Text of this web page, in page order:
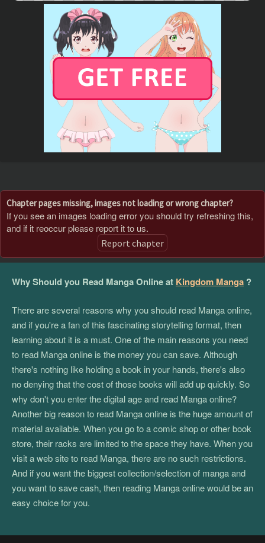
Chapter pages missing, images not loading or wrong chapter?
If you see an images loading error you should try refreshing this,
and if it reoccur please report it to us.
Report chapter
Why Should you Read Manga Online at Kingdom Manga ?
There are several reasons why you should read Manga online,
and if you're a fan of this fascinating storytelling format, then
learning about it is a must. One of the main reasons you need
to read Manga online is the money you can save. Although
there's nothing like holding a book in your hands, there's also
no denying that the cost of those books will add up quickly. So
why don't you enter the digital age and read Manga online?
Another big reason to read Manga online is the huge amount of
material available. When you go to a comic shop or other book
store, their racks are limited to the space they have. When you
visit a web site to read Manga, there are no such restrictions.
And if you want the biggest collection/selection of manga and
you want to save cash, then reading Manga online would be an
easy choice for you.